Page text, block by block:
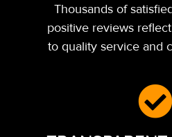
Thousands of
positive reviews
to quality service and